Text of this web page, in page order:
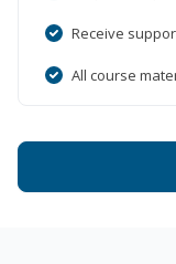
Receive
All course